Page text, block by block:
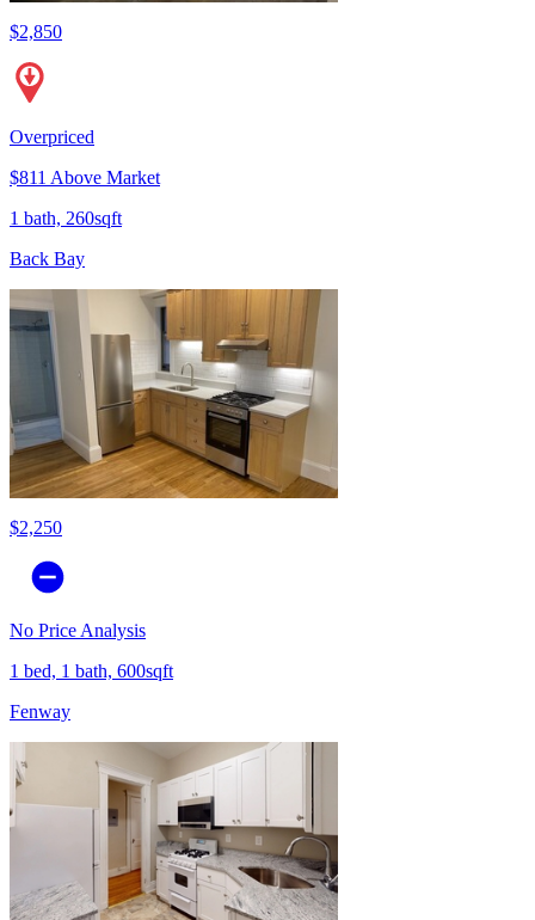
$2,850
Overpriced
$811 Above Market
1 bath, 260sqft
Back Bay
$2,250
No Price Analysis
1 bed, 1 bath, 600sqft
Fenway